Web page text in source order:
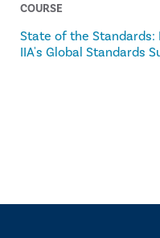
COURSE
State of the Standards:
IIA's Global Standards